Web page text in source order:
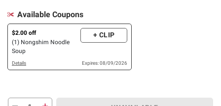
Available Coupons
$2.00 off
(1) Nongshim Noodle
Soup
+ CLIP
Details Expires: 08/09/2026